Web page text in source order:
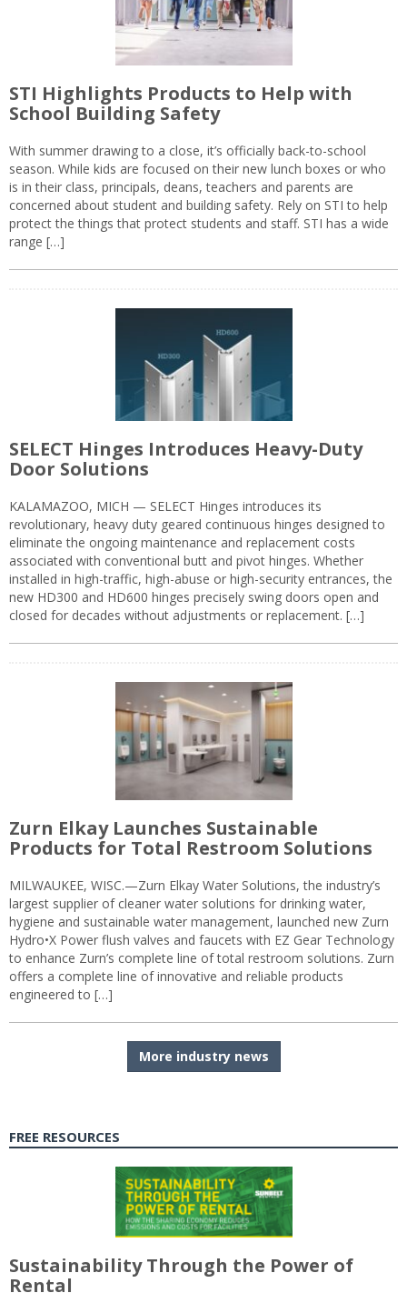
STI Highlights Products to Help with
School Building Safety
With summer drawing to a close, it’s officially back-to-school
season. While kids are focused on their new lunch boxes or who
is in their class, principals, deans, teachers and parents are
concerned about student and building safety. Rely on STI to help
protect the things that protect students and staff. STI has a wide
range […]
SELECT Hinges Introduces Heavy-Duty
Door Solutions
KALAMAZOO, MICH — SELECT Hinges introduces its
revolutionary, heavy duty geared continuous hinges designed to
eliminate the ongoing maintenance and replacement costs
associated with conventional butt and pivot hinges. Whether
installed in high-traffic, high-abuse or high-security entrances, the
new HD300 and HD600 hinges precisely swing doors open and
closed for decades without adjustments or replacement. […]
Zurn Elkay Launches Sustainable
Products for Total Restroom Solutions
MILWAUKEE, WISC.—Zurn Elkay Water Solutions, the industry’s
largest supplier of cleaner water solutions for drinking water,
hygiene and sustainable water management, launched new Zurn
Hydro•X Power flush valves and faucets with EZ Gear Technology
to enhance Zurn’s complete line of total restroom solutions. Zurn
offers a complete line of innovative and reliable products
engineered to […]
More industry news
FREE RESOURCES
Sustainability Through the Power of
Rental